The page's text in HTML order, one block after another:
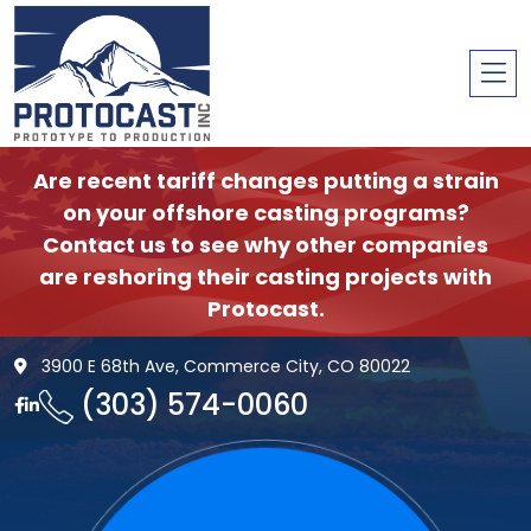
Are recent tariff changes putting a strain
on your offshore casting programs?
Contact us to see why other companies
are reshoring their casting projects with
Protocast.
3900 E 68th Ave, Commerce City, CO 80022
(303) 574-0060